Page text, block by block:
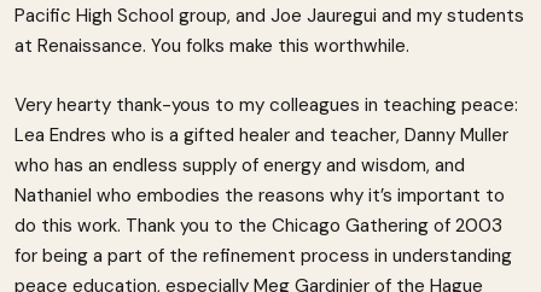
Pacific High School group, and Joe Jauregui and my students
at Renaissance. You folks make this worthwhile.
Very hearty thank-yous to my colleagues in teaching peace:
Lea Endres who is a gifted healer and teacher, Danny Muller
who has an endless supply of energy and wisdom, and
Nathaniel who embodies the reasons why it’s important to
do this work. Thank you to the Chicago Gathering of 2003
for being a part of the refinement process in understanding
peace education, especially Meg Gardinier of the Hague